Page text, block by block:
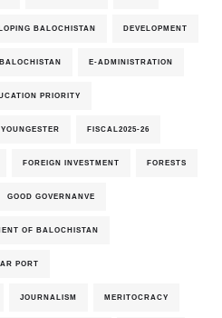
BALOCHISTAN DEVELOPMENT
E-ADMINISTRATION
PRIORITY
FISCAL2025-26
FOREIGN INVESTMENT FORESTS
GOOD GOVERNANVE
OF BALOCHISTAN
PORT
JOURNALISM MERITOCRACY